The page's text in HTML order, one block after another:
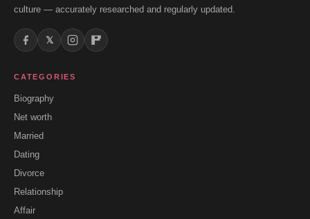
culture — accurately researched and regularly updated.
𝕏
CATEGORIES
Biography
Net worth
Married
Dating
Divorce
Relationship
Affair